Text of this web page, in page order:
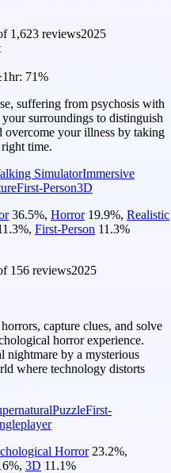
1,623 reviews2025
71%
suffering from psychosis with
surroundings to distinguish
your illness by taking
time.
SimulatorImmersive
First-Person3D
36.5%, Horror 19.9%, Realistic
%, First-Person 11.3%
156 reviews2025
capture clues, and solve
horror experience.
nightmare by a mysterious
where technology distorts
PuzzleFirst-
Horror 23.2%,
%, 3D 11.1%